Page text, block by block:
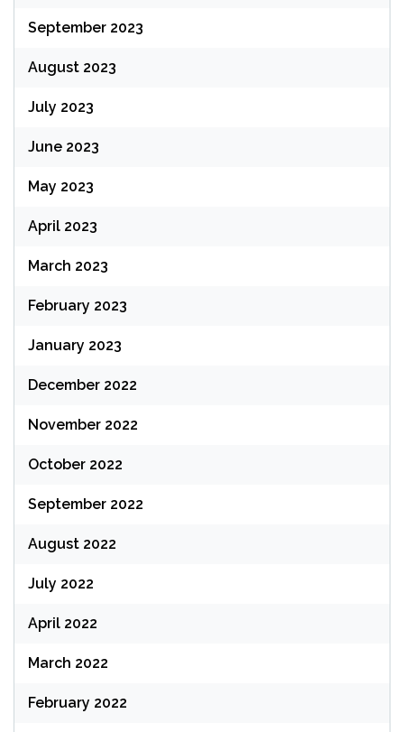
September 2023
August 2023
July 2023
June 2023
May 2023
April 2023
March 2023
February 2023
January 2023
December 2022
November 2022
October 2022
September 2022
August 2022
July 2022
April 2022
March 2022
February 2022